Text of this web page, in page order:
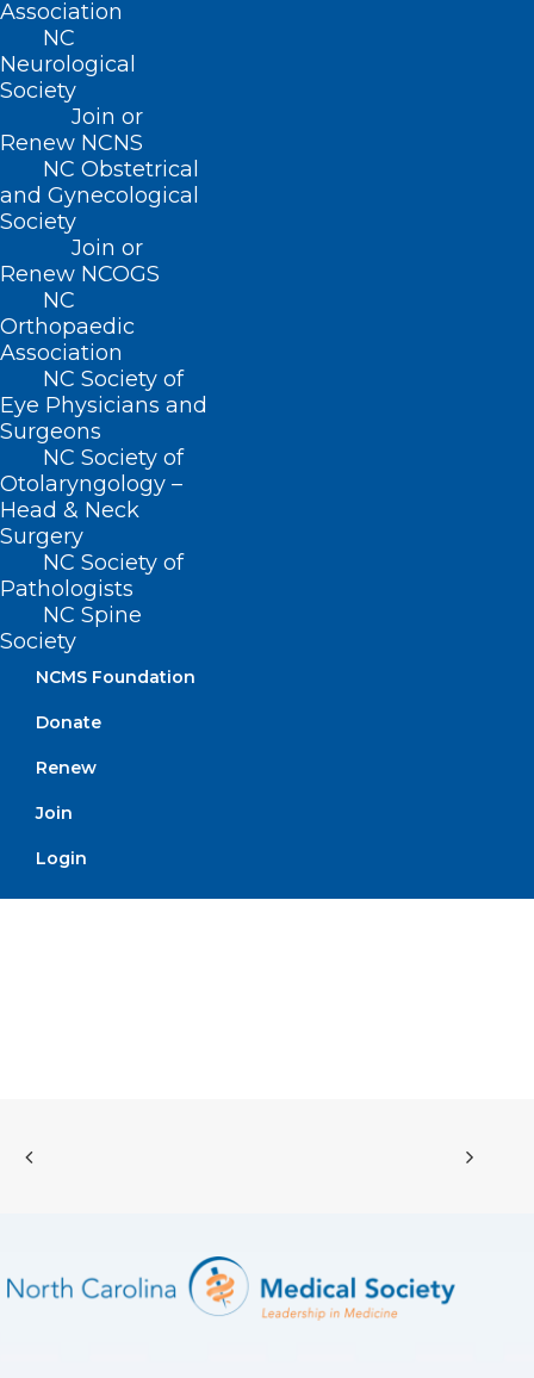
Association
NC
Neurological
Society
Join or
Renew NCNS
NC Obstetrical
and Gynecological
Society
Join or
Renew NCOGS
NC
Orthopaedic
Association
NC Society of
Eye Physicians and
Surgeons
NC Society of
Otolaryngology –
Head & Neck
Surgery
NC Society of
Pathologists
NC Spine
Society
NCMS Foundation
Donate
Renew
Join
Login
Florida at Kentucky, noon (ESPN)
Texas A&M at Arkansas, noon (SEC ESPN
Network)
Clemson at Syracuse, noon (ABC)
Virginia at Boston College, 2pm (CW
Network)
Georgia at Auburn, 3:30pm (CBS)
Michigan at Nebraska, 3:30pm (Fox)
Indiana at Maryland, 3:30pm (BTN)
Notre Dame at Duke, 7:30pm (ABC)
South Carolina at Tennessee, 7:30pm
(SEC ESPN Network)
Appalachian State at UL Monroe, 8pm
(ESPN+)
Alabama at Mississippi State, 9pm
(ESPN)
If you have an event you would
Side, email Randy Aldridge
atraldridge@ncmedsoc.org